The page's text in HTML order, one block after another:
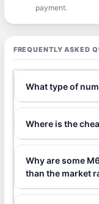
payment.
FREQUENTLY ASKED
What type of
Where is the
Why are some
than the market